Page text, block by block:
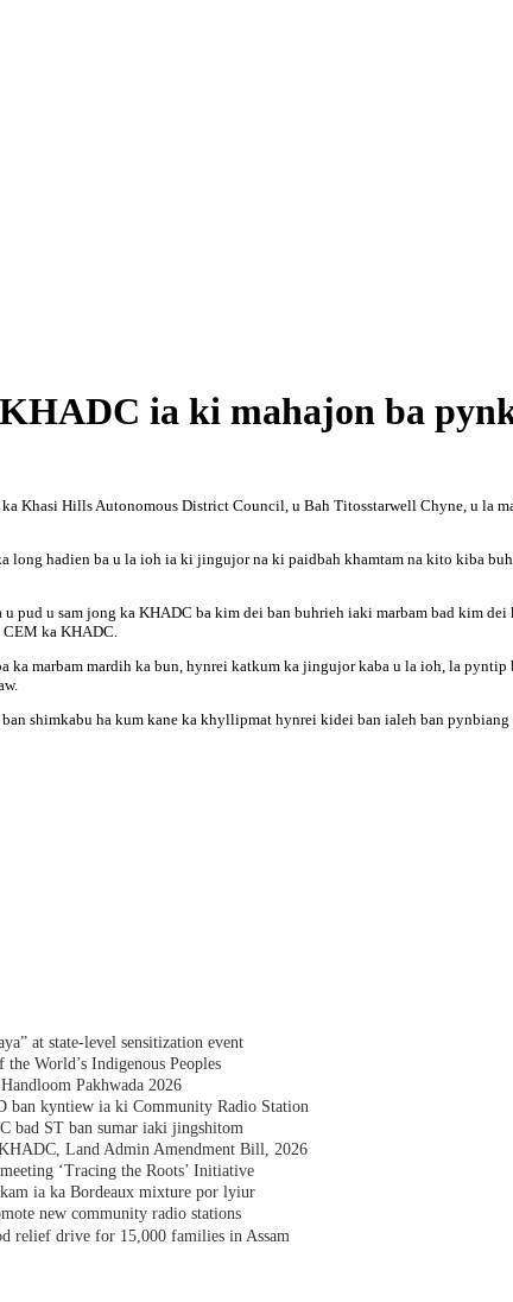
ia ki mahajon ba
Khasi Hills Autonomous District Council, u Bah Titosstarwell Chyne, u la
long hadien ba u la ioh ia ki jingujor na ki paidbah khamtam na kito kiba
pud u sam jong ka KHADC ba kim dei ban buhrieh iaki marbam bad kim
ka KHADC.
ka marbam mardih ka bun, hynrei katkum ka jingujor kaba u la ioh, la
shimkabu ha kum kane ka khyllipmat hynrei kidei ban ialeh ban
at state-level sensitization event
World’s Indigenous Peoples
Pakhwada 2026
ban kyntiew ia ki Community Radio Station
bad ST ban sumar iaki jingshitom
Land Admin Amendment Bill, 2026
‘Tracing the Roots’ Initiative
ia ka Bordeaux mixture por lyiur
new community radio stations
relief drive for 15,000 families in Assam